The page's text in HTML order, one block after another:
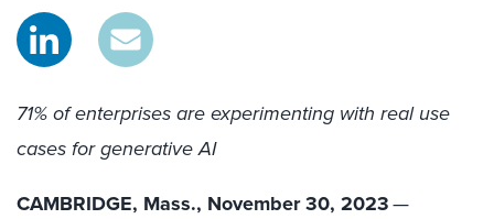
71% of enterprises are experimenting with real use
cases for generative AI
CAMBRIDGE, Mass., November 30, 2023—